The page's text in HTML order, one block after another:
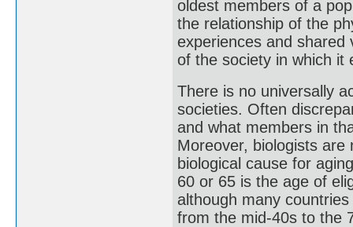
oldest members of a
the relationship of the
experiences and shared
of the society in which it
There is no universally
societies. Often
and what members in
Moreover, biologists
biological cause for
60 or 65 is the age of
although many
from the mid-40s to the